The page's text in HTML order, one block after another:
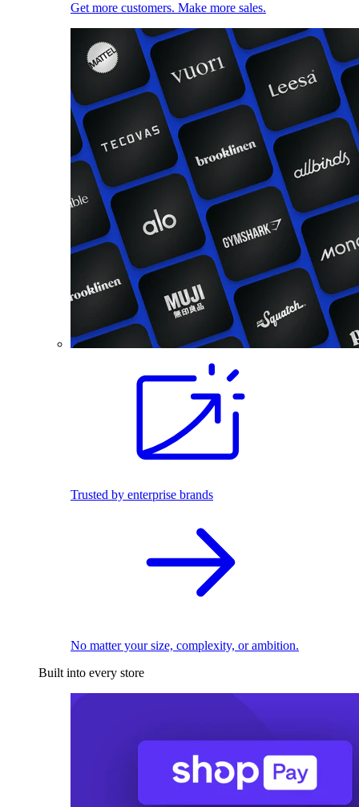
Get more customers. Make more sales.
Trusted by enterprise brands
No matter your size, complexity, or ambition.
Built into every store